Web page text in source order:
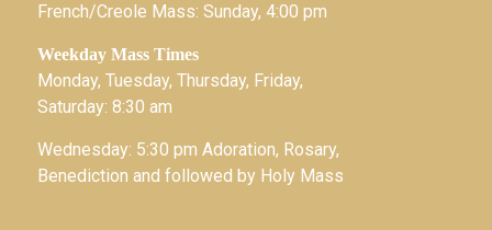
French/Creole Mass: Sunday, 4:00 pm
Weekday Mass Times
Monday, Tuesday, Thursday, Friday,
Saturday: 8:30 am
Wednesday: 5:30 pm Adoration, Rosary,
Benediction and followed by Holy Mass